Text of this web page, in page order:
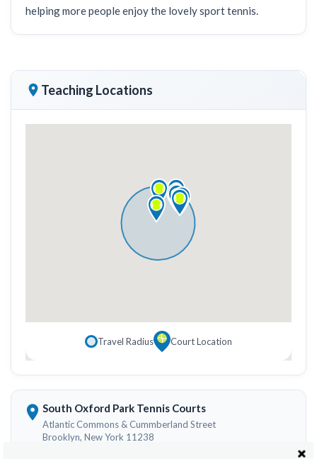
helping more people enjoy the lovely sport tennis.
Teaching Locations
Travel Radius Court Location
South Oxford Park Tennis Courts
Atlantic Commons & Cummberland Street
Brooklyn, New York 11238